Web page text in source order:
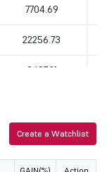
7704.69
22256.73
3437.21
129125.81
97824
Create a Watchlist